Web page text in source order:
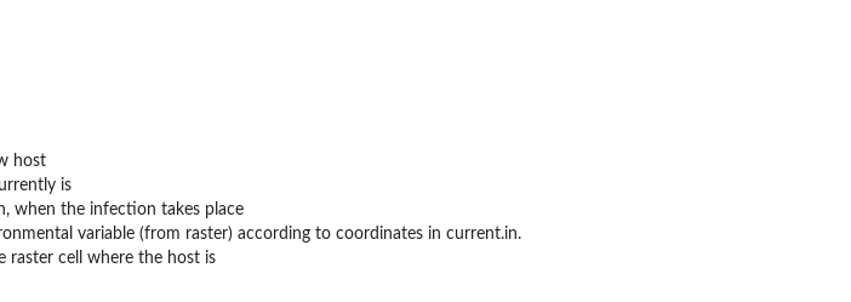
host
is
when the infection takes place
variable (from raster) according to coordinates in current.in.
raster cell where the host is